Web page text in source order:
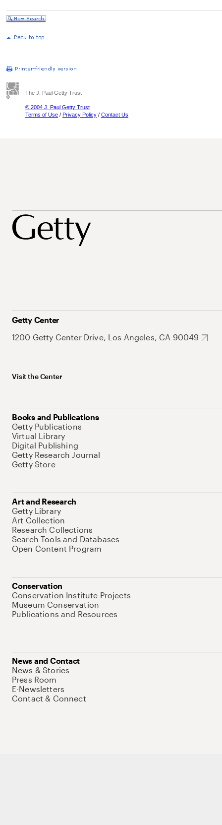
The J. Paul Getty Trust
© 2004 J. Paul Getty Trust
Terms of Use / Privacy Policy / Contact Us
Getty Center
1200 Getty Center Drive, Los Angeles, CA 90049
Visit the Center
Books and Publications
Getty Publications
Virtual Library
Digital Publishing
Getty Research Journal
Getty Store
Art and Research
Getty Library
Art Collection
Research Collections
Search Tools and Databases
Open Content Program
Conservation
Conservation Institute Projects
Museum Conservation
Publications and Resources
News and Contact
News & Stories
Press Room
E-Newsletters
Contact & Connect